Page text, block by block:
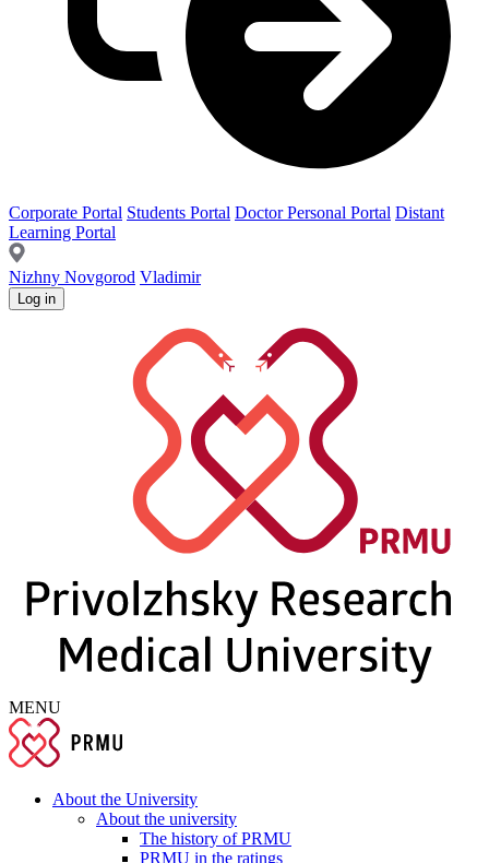
Corporate Portal Students Portal Doctor Personal Portal Distant
Learning Portal
Nizhny Novgorod Vladimir
Log in
MENU
About the University
About the university
The history of PRMU
PRMU in the ratings